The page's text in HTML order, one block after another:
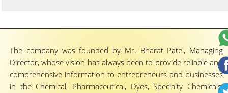
The company was founded by Mr. Bharat Patel, Managing
Director, whose vision has always been to provide reliable and
comprehensive information to entrepreneurs and businesses
in the Chemical, Pharmaceutical, Dyes, Specialty Chemicals,